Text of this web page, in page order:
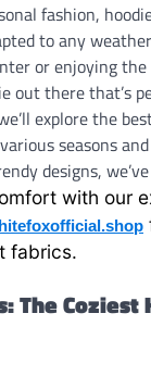
fashion,
to any
or enjoying the
out there that’s
explore the
seasons
designs,
with our
fabrics.
The Coziest